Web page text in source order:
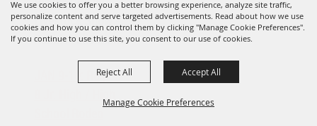
We use cookies to offer you a better browsing experience, analyze site traffic,
personalize content and serve targeted advertisements. Read about how we use
cookies and how you can control them by clicking "Manage Cookie Preferences".
If you continue to use this site, you consent to our use of cookies.
Manage Cookie Preferences
Reject All Accept All
Livestock Show -
Rabbit Validations
JAN 9-10: Region